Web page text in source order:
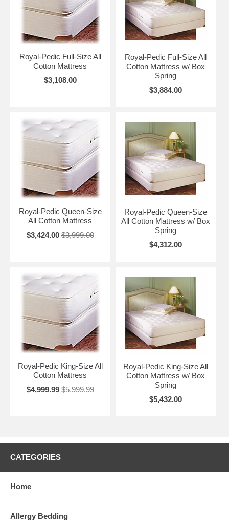
Royal-Pedic Full-Size All
Cotton Mattress
$3,108.00
Royal-Pedic Full-Size All
Cotton Mattress w/ Box
Spring
$3,884.00
Royal-Pedic Queen-Size
All Cotton Mattress
$3,424.00 $3,999.00
Royal-Pedic Queen-Size
All Cotton Mattress w/ Box
Spring
$4,312.00
Royal-Pedic King-Size All
Cotton Mattress
$4,999.99 $5,999.99
Royal-Pedic King-Size All
Cotton Mattress w/ Box
Spring
$5,432.00
CATEGORIES
Home
Allergy Bedding